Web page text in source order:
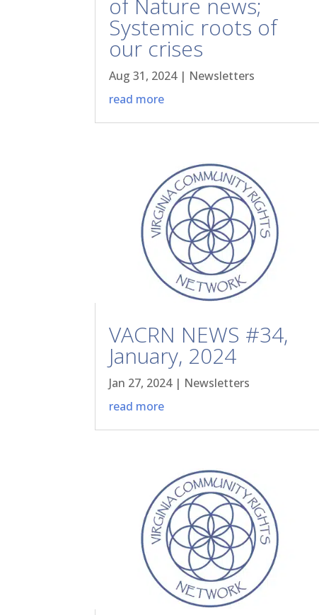
of Nature news;
Systemic roots of
our crises
Aug 31, 2024| Newsletters
read more
VACRN NEWS #34,
January, 2024
Jan 27, 2024| Newsletters
read more